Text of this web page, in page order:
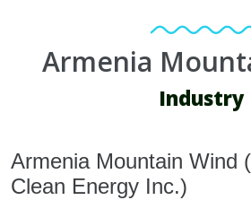
Armenia
Industry
Armenia Mountain Wind
Clean Energy Inc.)